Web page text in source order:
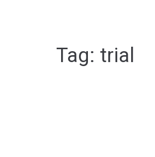
Tag: trial